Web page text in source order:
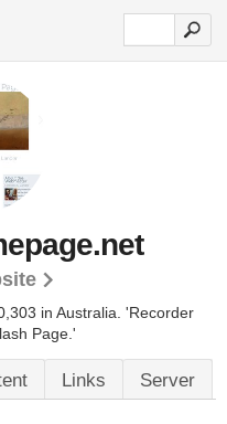
in Australia. 'Recorder
Page.'
Links Server